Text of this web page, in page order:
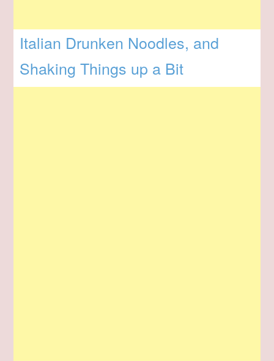
Italian Drunken Noodles, and
Shaking Things up a Bit